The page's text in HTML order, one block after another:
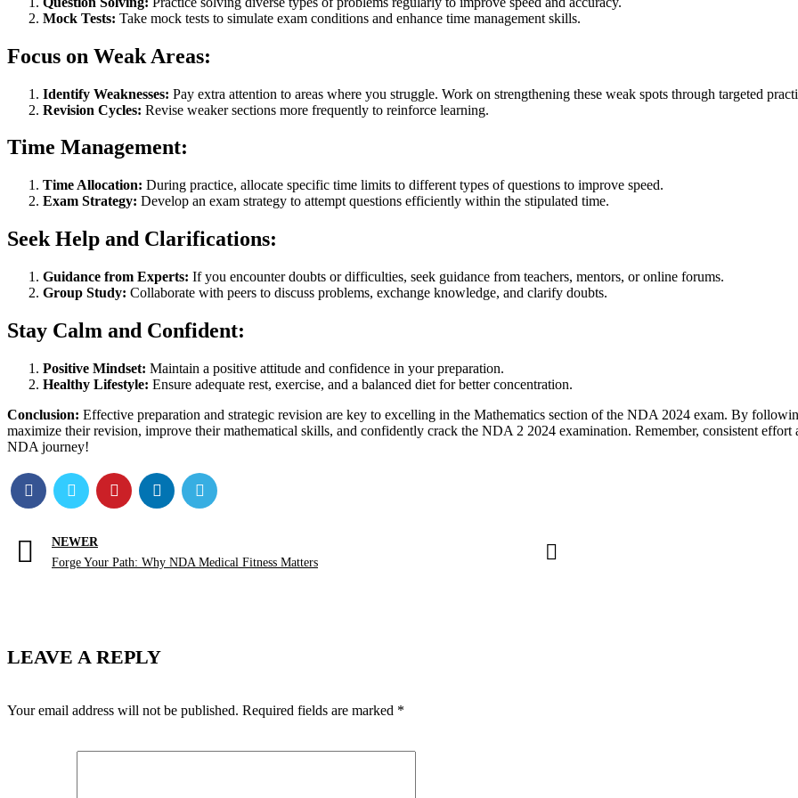
Mock Tests: Take mock tests to simulate exam conditions and enhance time management skills.
Focus on Weak Areas:
Identify Weaknesses: Pay extra attention to areas where you struggle. Work on strengthening these weak spots through targeted
Revision Cycles: Revise weaker sections more frequently to reinforce learning.
Time Management:
Time Allocation: During practice, allocate specific time limits to different types of questions to improve speed.
Exam Strategy: Develop an exam strategy to attempt questions efficiently within the stipulated time.
Seek Help and Clarifications:
Guidance from Experts: If you encounter doubts or difficulties, seek guidance from teachers, mentors, or online forums.
Group Study: Collaborate with peers to discuss problems, exchange knowledge, and clarify doubts.
Stay Calm and Confident:
Positive Mindset: Maintain a positive attitude and confidence in your preparation.
Healthy Lifestyle: Ensure adequate rest, exercise, and a balanced diet for better concentration.
Conclusion: Effective preparation and strategic revision are key to excelling in the Mathematics section of the NDA 2024 exam. By
maximize their revision, improve their mathematical skills, and confidently crack the NDA 2 2024 examination. Remember, consistent
NDA journey!
NEWER
Forge Your Path: Why NDA Medical Fitness Matters
LEAVE A REPLY
Your email address will not be published. Required fields are marked *